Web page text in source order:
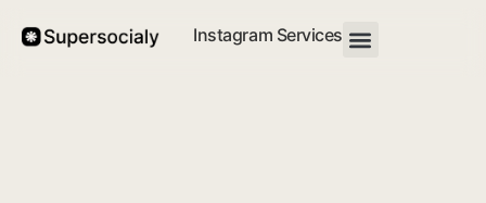
Instagram Services